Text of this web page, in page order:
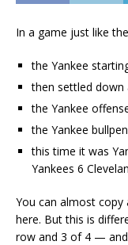
In a game just like
the Yankee
then settled down
the Yankee
the Yankee
this time it was
Yankees 6
You can almost copy
here. But this is
row and 3 of 4 —